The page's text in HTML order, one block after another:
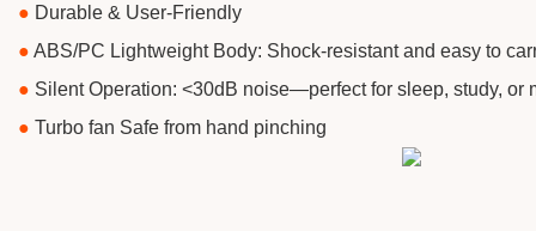
● ​Durable & User-Friendly
● ABS/PC Lightweight Body: Shock-resistant and easy to
● Silent Operation: <30dB noise—perfect for sleep, study, or
● Turbo fan Safe from hand pinching